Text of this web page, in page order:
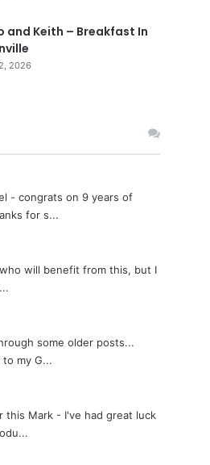
and Keith – Breakfast In
2026
- congrats on 9 years of
for s...
who will benefit from this, but I
some older posts...
to my G...
this Mark - I've had great luck